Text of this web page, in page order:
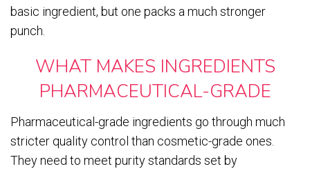
basic ingredient, but one packs a much stronger
punch.
WHAT MAKES INGREDIENTS
PHARMACEUTICAL-GRADE
Pharmaceutical-grade ingredients go through much
stricter quality control than cosmetic-grade ones.
They need to meet purity standards set by